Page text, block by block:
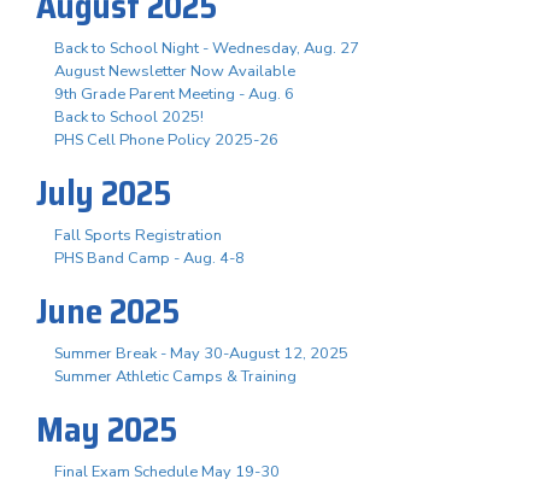
Back to School Night - Wednesday, Aug. 27
August Newsletter Now Available
9th Grade Parent Meeting - Aug. 6
Back to School 2025!
PHS Cell Phone Policy 2025-26
July 2025
Fall Sports Registration
PHS Band Camp - Aug. 4-8
June 2025
Summer Break - May 30-August 12, 2025
Summer Athletic Camps & Training
May 2025
Final Exam Schedule May 19-30